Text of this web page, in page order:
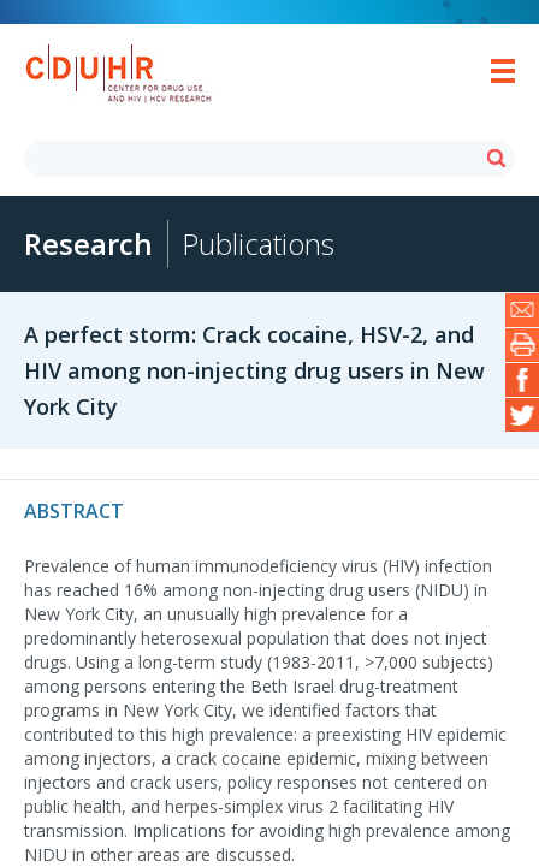
Research Publications
A perfect storm: Crack cocaine, HSV-2, and
HIV among non-injecting drug users in New
York City
ABSTRACT
Prevalence of human immunodeficiency virus (HIV) infection
has reached 16% among non-injecting drug users (NIDU) in
New York City, an unusually high prevalence for a
predominantly heterosexual population that does not inject
drugs. Using a long-term study (1983-2011, >7,000 subjects)
among persons entering the Beth Israel drug-treatment
programs in New York City, we identified factors that
contributed to this high prevalence: a preexisting HIV epidemic
among injectors, a crack cocaine epidemic, mixing between
injectors and crack users, policy responses not centered on
public health, and herpes-simplex virus 2 facilitating HIV
transmission. Implications for avoiding high prevalence among
NIDU in other areas are discussed.